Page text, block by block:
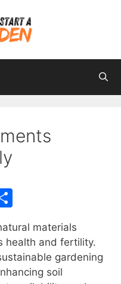
ar
e
materials
health and fertility.
gardening
soil